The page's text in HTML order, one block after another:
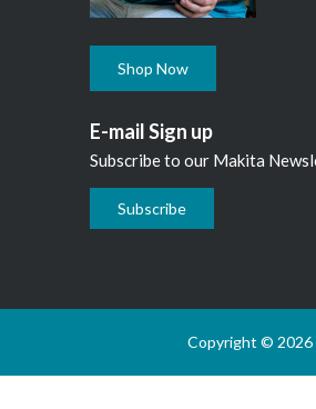
Shop Now
E-mail Sign up
Subscribe to our Makita
Subscribe
Copyright © 2026